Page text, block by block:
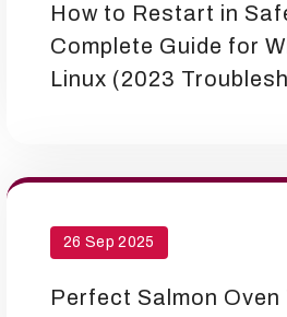
How to Restart in
Complete Guide for
Linux (2023
26 Sep 2025
Perfect Salmon Oven